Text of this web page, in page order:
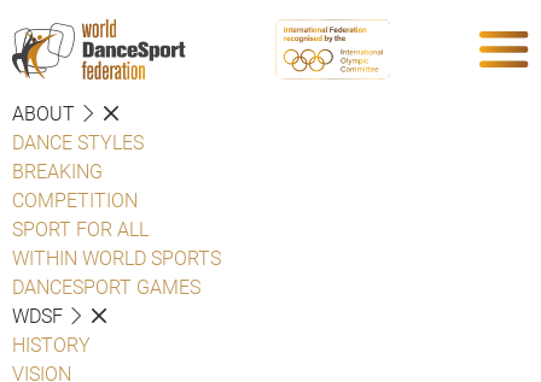
ABOUT
DANCE STYLES
BREAKING
COMPETITION
SPORT FOR ALL
WITHIN WORLD SPORTS
DANCESPORT GAMES
WDSF
HISTORY
VISION